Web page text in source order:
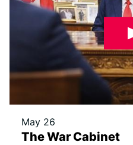
May 26
The War Cabinet